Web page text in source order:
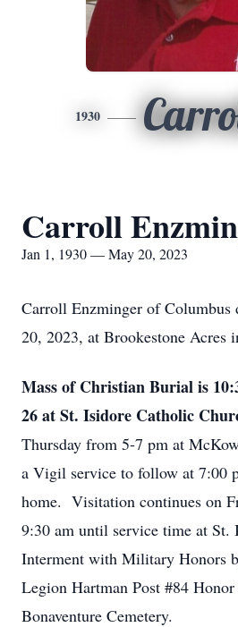
1930
Carroll
Jan 1, 1930 — May 20, 2023
Carroll Enzminger of Columbus
20, 2023, at Brookestone Acres
Mass of Christian Burial is
26 at St. Isidore Catholic
Thursday from 5-7 pm at
a Vigil service to follow at 7:00
home. Visitation continues on
9:30 am until service time at St.
Interment with Military Honors
Legion Hartman Post #84
Bonaventure Cemetery.